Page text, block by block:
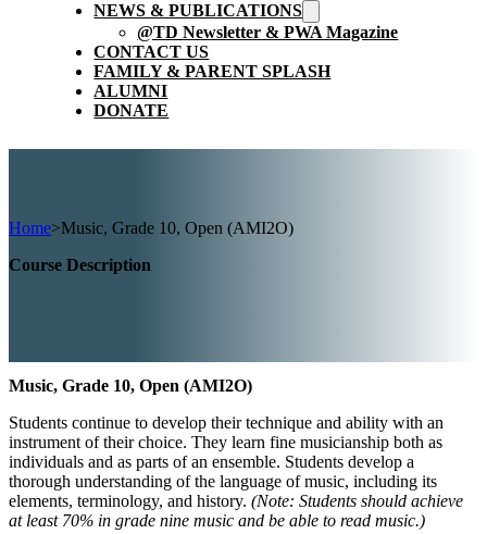
NEWS & PUBLICATIONS
@TD Newsletter & PWA Magazine
CONTACT US
FAMILY & PARENT SPLASH
ALUMNI
DONATE
Home>Music, Grade 10, Open (AMI2O)
Course Description
Music, Grade 10, Open (AMI2O)
Students continue to develop their technique and ability with an
instrument of their choice. They learn fine musicianship both as
individuals and as parts of an ensemble. Students develop a
thorough understanding of the language of music, including its
elements, terminology, and history. (Note: Students should achieve
at least 70% in grade nine music and be able to read music.)